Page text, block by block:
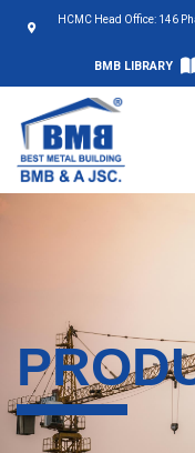
HCMC Head Office: 146
BMB LIBRARY